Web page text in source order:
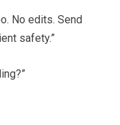
No edits. Send
safety.”